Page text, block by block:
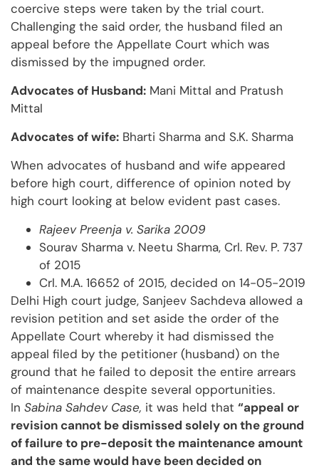
coercive steps were taken by the trial court.
Challenging the said order, the husband filed an
appeal before the Appellate Court which was
dismissed by the impugned order.
Advocates of Husband: Mani Mittal and Pratush
Mittal
Advocates of wife: Bharti Sharma and S.K. Sharma
When advocates of husband and wife appeared
before high court, difference of opinion noted by
high court looking at below evident past cases.
Rajeev Preenja v. Sarika 2009
Sourav Sharma v. Neetu Sharma, Crl. Rev. P. 737
of 2015
Crl. M.A. 16652 of 2015, decided on 14-05-2019
Delhi High court judge, Sanjeev Sachdeva allowed a
revision petition and set aside the order of the
Appellate Court whereby it had dismissed the
appeal filed by the petitioner (husband) on the
ground that he failed to deposit the entire arrears
of maintenance despite several opportunities.
In Sabina Sahdev Case, it was held that “appeal or
revision cannot be dismissed solely on the ground
of failure to pre-deposit the maintenance amount
and the same would have been decided on